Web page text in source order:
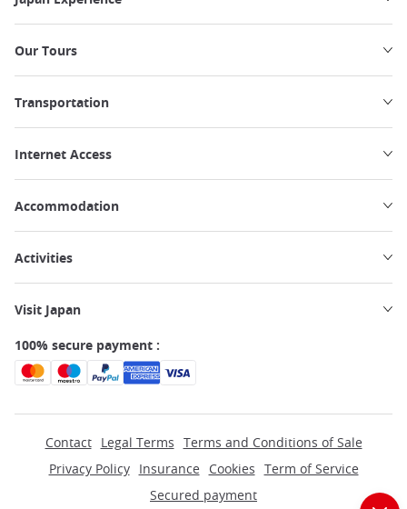
Our Tours
Transportation
Internet Access
Accommodation
Activities
Visit Japan
100% secure payment :
Contact Legal Terms Terms and Conditions of Sale
Privacy Policy
Insurance Cookies Term of Service
Secured payment